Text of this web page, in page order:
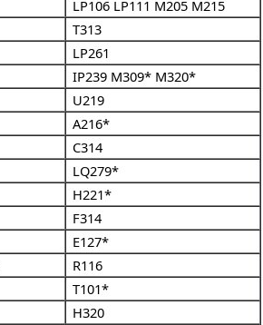
LP106 LP111 M205 M215
T313
LP261
IP239 M309* M320*
U219
A216*
C314
LQ279*
H221*
F314
E127*
R116
T101*
H320